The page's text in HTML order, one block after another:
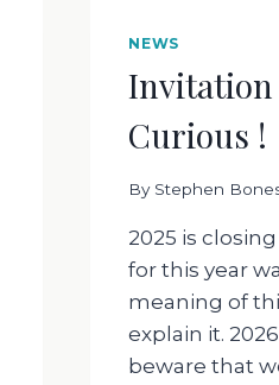
NEWS
Invitation
Curious !
By Stephen
2025 is
for this year
meaning of
explain it.
beware that